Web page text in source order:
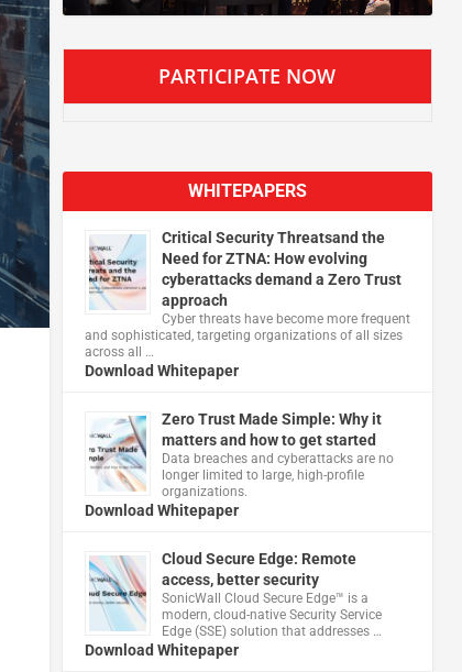
PARTICIPATE NOW
WHITEPAPERS
Critical Security Threatsand the
Need for ZTNA: How evolving
cyberattacks demand a Zero Trust
approach
Cyber threats have become more frequent
and sophisticated, targeting organizations of all sizes
across all …
Download Whitepaper
Zero Trust Made Simple: Why it
matters and how to get started
Data breaches and cyberattacks are no
longer limited to large, high-profile
organizations.
Download Whitepaper
Cloud Secure Edge: Remote
access, better security
​SonicWall Cloud Secure Edge™ is a
modern, cloud-native Security Service
Edge (SSE) solution that addresses …
Download Whitepaper